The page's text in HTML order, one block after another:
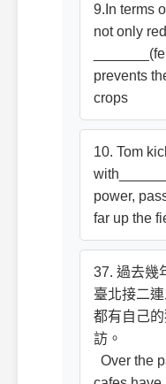
9.In terms
not only
prevents
crops
10. Tom
power,
far up the
37. 過去幾
臺北接二
都有自己
訪。
Over the